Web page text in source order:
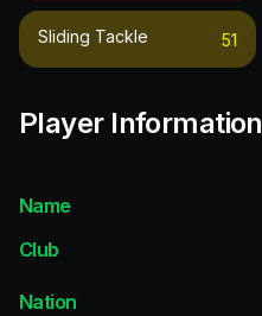
Sliding Tackle 51
Player Information
Name
Club
Nation